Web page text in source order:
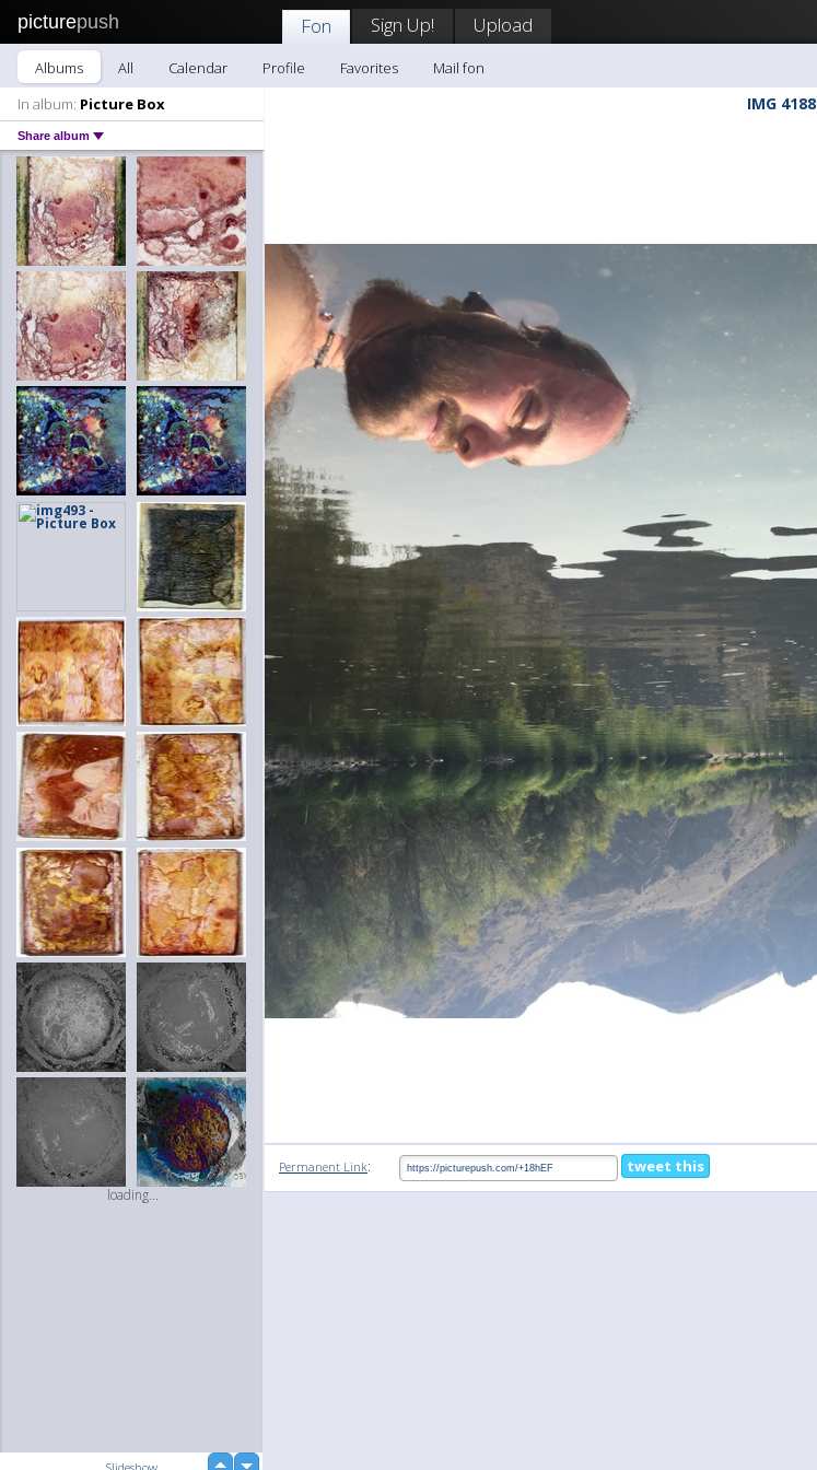
picturepush Fon Sign Up! Upload
Albums All Calendar Profile Favorites
Mail fon
In album: Picture Box
Share album
loading...
IMG 4188
Permanent Link: tweet this